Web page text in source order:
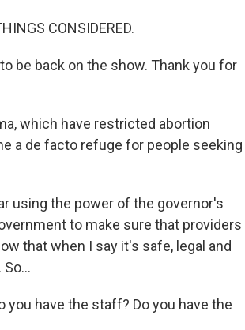
CONSIDERED.
be back on the show. Thank you for
which have restricted abortion
a de facto refuge for people seeking
using the power of the governor's
to make sure that providers
that when I say it's safe, legal and
you have the staff? Do you have the